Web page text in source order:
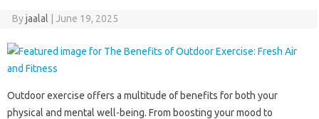
Byjaalal | June 19, 2025
Outdoor exercise offers a multitude of benefits‌ for‍ both your‌
physical and‌ mental‍ well-being. From boosting your mood to